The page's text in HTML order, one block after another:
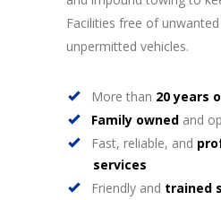
Facilities free of
unpermitted vehicles.
More than 20 years
Family owned and
Fast, reliable, and
services
Friendly and trained